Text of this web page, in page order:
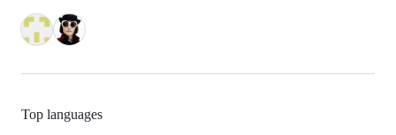
Top languages